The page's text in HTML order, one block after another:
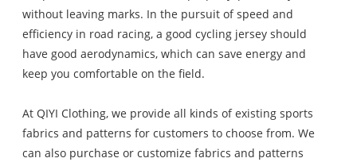
without leaving marks. In the pursuit of speed and
efficiency in road racing, a good cycling jersey should
have good aerodynamics, which can save energy and
keep you comfortable on the field.
At QIYI Clothing, we provide all kinds of existing sports
fabrics and patterns for customers to choose from. We
can also purchase or customize fabrics and patterns